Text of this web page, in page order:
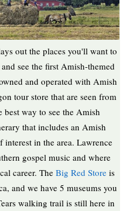
out the places you'll want to
see the first Amish-themed
and operated with Amish
tour store that are seen from
way to see the Amish
that includes an Amish
in the area. Lawrence
gospel music and where
career. The Big Red Store is
and we have 5 museums you
walking trail is still here in